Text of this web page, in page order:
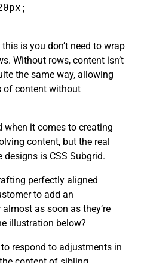
is you don’t need to wrap
Without rows, content isn’t
the same way, allowing
of content without
it comes to creating
content, but the real
is CSS Subgrid.
perfectly aligned
to add an
as soon as they’re
illustration below?
respond to adjustments in